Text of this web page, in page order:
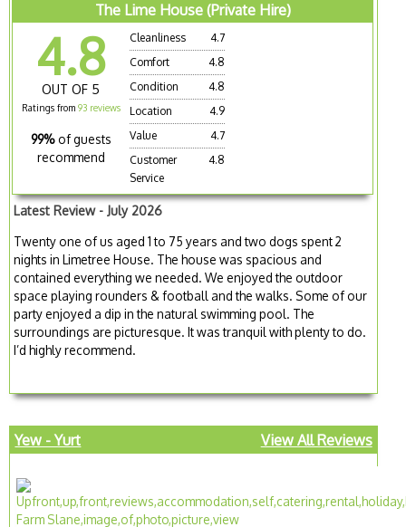
The Lime House (Private Hire)
4.8
OUT OF 5
Ratings from 93 reviews
99% of guests
recommend
Cleanliness
4.7
Comfort
4.8
Condition
4.8
Location
4.9
Value
4.7
Customer
Service
4.8
Latest Review - July 2026
Twenty one of us aged 1 to 75 years and two dogs spent 2
nights in Limetree House. The house was spacious and
contained everything we needed. We enjoyed the outdoor
space playing rounders & football and the walks. Some of our
party enjoyed a dip in the natural swimming pool. The
surroundings are picturesque. It was tranquil with plenty to do.
I’d highly recommend.
Yew - Yurt View All Reviews